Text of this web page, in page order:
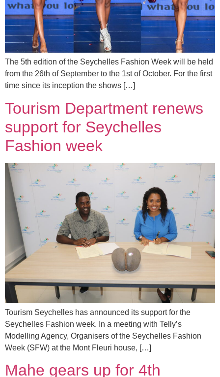
The 5th edition of the Seychelles Fashion Week will be held
from the 26th of September to the 1st of October. For the first
time since its inception the shows […]
Tourism Department renews
support for Seychelles
Fashion week
Tourism Seychelles has announced its support for the
Seychelles Fashion week. In a meeting with Telly’s
Modelling Agency, Organisers of the Seychelles Fashion
Week (SFW) at the Mont Fleuri house, […]
Mahe gears up for 4th